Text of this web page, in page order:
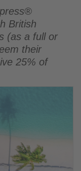
British
(as a full or
their
25% of